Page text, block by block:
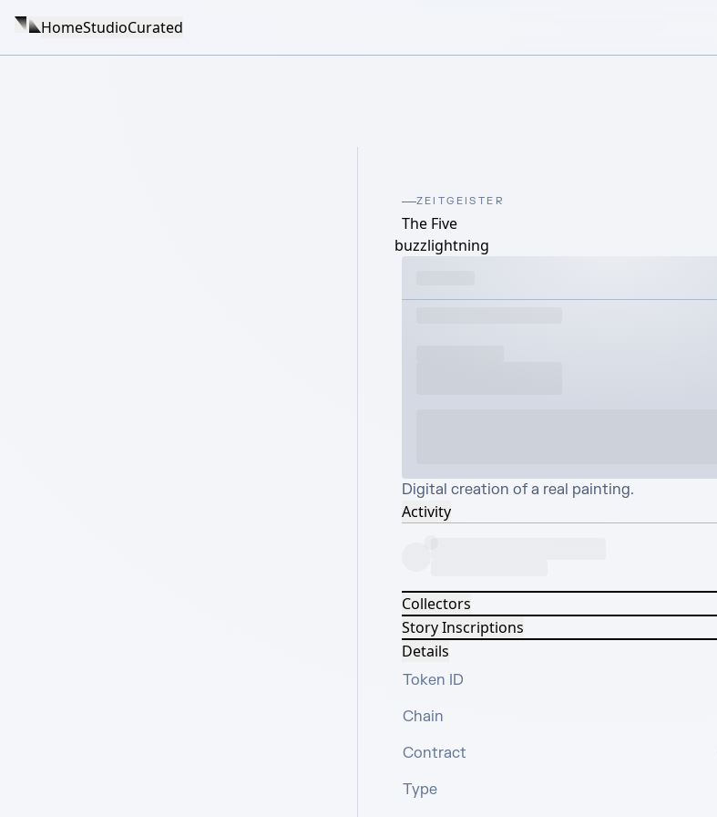
HomeStudioCurated
ZEITGEISTER
The Five
buzzlightning
Digital creation of a real painting.
Activity
Collectors
Story Inscriptions
Details
Token ID
Chain
Contract
Type